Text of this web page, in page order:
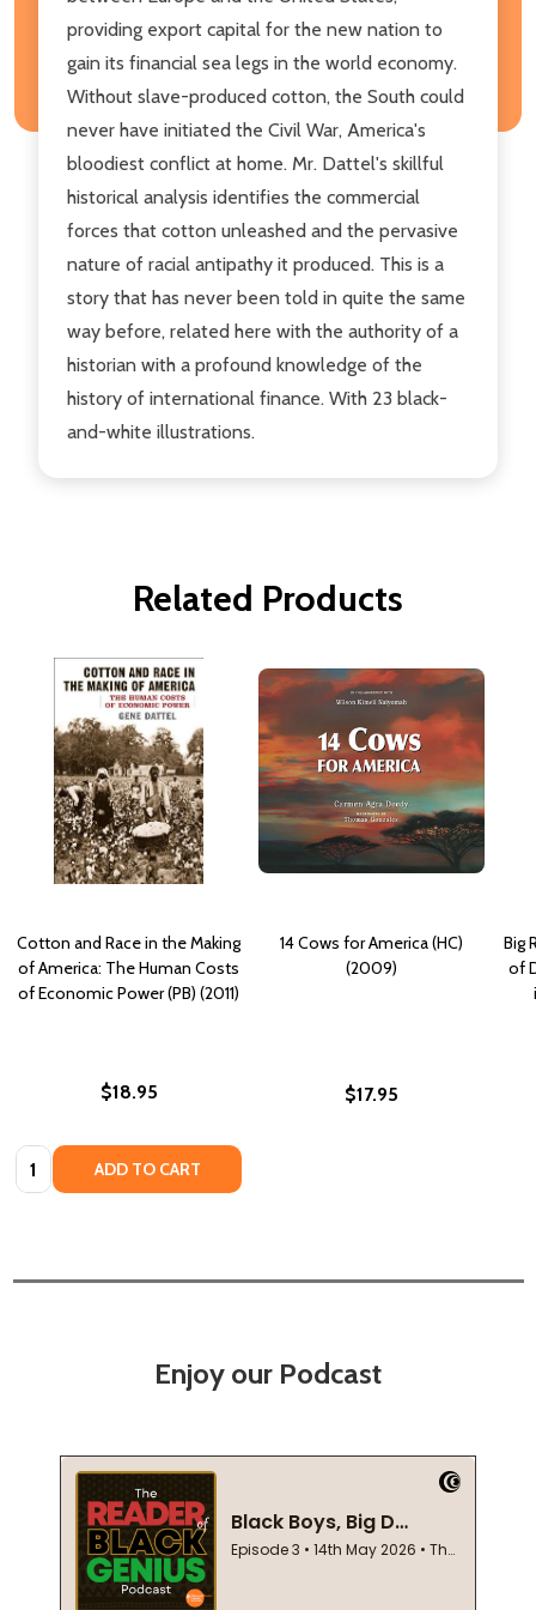
providing export capital for the new nation to
gain its financial sea legs in the world economy.
Without slave-produced cotton, the South could
never have initiated the Civil War, America's
bloodiest conflict at home. Mr. Dattel's skillful
historical analysis identifies the commercial
forces that cotton unleashed and the pervasive
nature of racial antipathy it produced. This is a
story that has never been told in quite the same
way before, related here with the authority of a
historian with a profound knowledge of the
history of international finance. With 23 black-
and-white illustrations.
Related Products
Cotton and Race in the Making
of America: The Human Costs
of Economic Power (PB) (2011)
$18.95
Quantity: ADD TO CART
14 Cows for America (HC)
(2009)
$17.95
Big
of
Enjoy our Podcast